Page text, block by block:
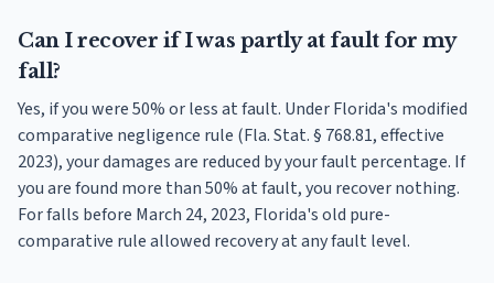
Can I recover if I was partly at fault for my
fall?
Yes, if you were 50% or less at fault. Under Florida's modified
comparative negligence rule (Fla. Stat. § 768.81, effective
2023), your damages are reduced by your fault percentage. If
you are found more than 50% at fault, you recover nothing.
For falls before March 24, 2023, Florida's old pure-
comparative rule allowed recovery at any fault level.